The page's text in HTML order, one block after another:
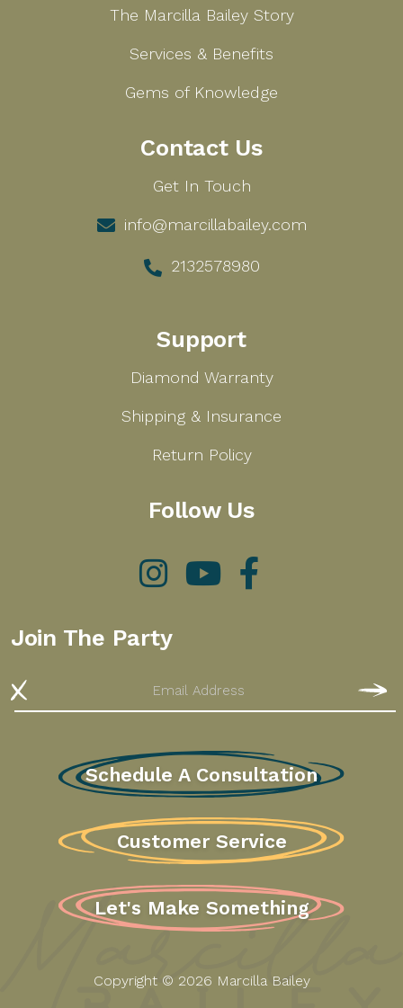
The Marcilla Bailey Story
Services & Benefits
Gems of Knowledge
Contact Us
Get In Touch
info@marcillabailey.com
2132578980
Support
Diamond Warranty
Shipping & Insurance
Return Policy
Follow Us
Instagram YouTube
Join The Party
Email
Schedule A Consultation
Customer Service
Let's Make Something
Copyright © 2026 Marcilla Bailey